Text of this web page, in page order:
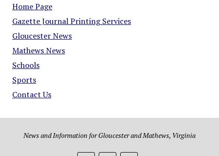
Home Page
Gazette Journal Printing Services
Gloucester News
Mathews News
Schools
Sports
Contact Us
News and Information for Gloucester and Mathews, Virginia